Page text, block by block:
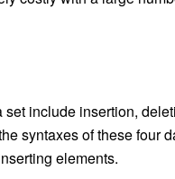
include insertion,
syntaxesof these four
ing elements.